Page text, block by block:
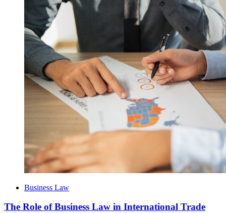
Business Law
The Role of Business Law in International Trade